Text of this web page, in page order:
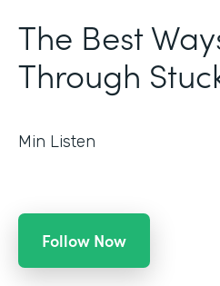
The Best
Through
Min Listen
Follow Now